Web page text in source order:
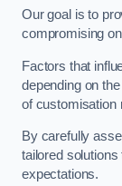
Our goal is to
compromising
Factors that
depending on
of customisation
By carefully
tailored
expectations.